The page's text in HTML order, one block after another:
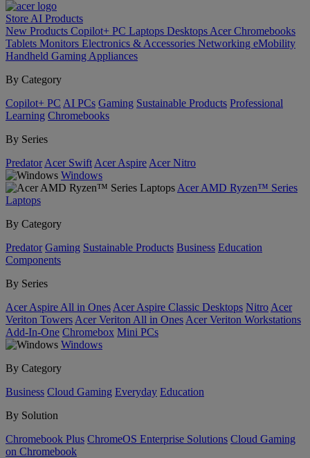
Store AI Products
New Products Copilot+ PC Laptops Desktops Acer Chromebooks
Tablets Monitors Electronics & Accessories Networking eMobility
Handheld Gaming Appliances
By Category
Copilot+ PC AI PCs Gaming Sustainable Products Professional
Learning Chromebooks
By Series
Predator Acer Swift Acer Aspire Acer Nitro
Windows
Acer AMD Ryzen™ Series
Laptops
By Category
Predator Gaming Sustainable Products Business Education
Components
By Series
Acer Aspire All in Ones Acer Aspire Classic Desktops Nitro Acer
Veriton Towers Acer Veriton All in Ones Acer Veriton Workstations
Add-In-One Chromebox Mini PCs
Windows
By Category
Business Cloud Gaming Everyday Education
By Solution
Chromebook Plus ChromeOS Enterprise Solutions Cloud Gaming
on Chromebook